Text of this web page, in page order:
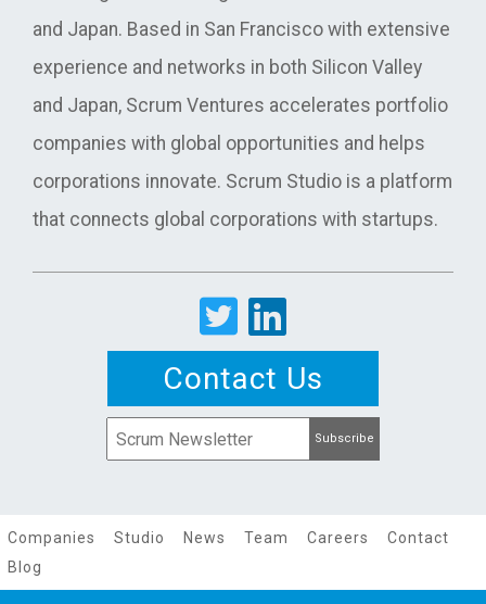
and Japan. Based in San Francisco with extensive
experience and networks in both Silicon Valley
and Japan, Scrum Ventures accelerates portfolio
companies with global opportunities and helps
corporations innovate. Scrum Studio is a platform
that connects global corporations with startups.
Contact Us
Companies Studio News Team Careers
Contact
Blog